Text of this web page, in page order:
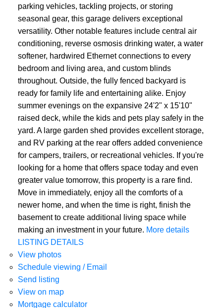
parking vehicles, tackling projects, or storing
seasonal gear, this garage delivers exceptional
versatility. Other notable features include central air
conditioning, reverse osmosis drinking water, a water
softener, hardwired Ethernet connections to every
bedroom and living area, and custom blinds
throughout. Outside, the fully fenced backyard is
ready for family life and entertaining alike. Enjoy
summer evenings on the expansive 24'2" x 15'10"
raised deck, while the kids and pets play safely in the
yard. A large garden shed provides excellent storage,
and RV parking at the rear offers added convenience
for campers, trailers, or recreational vehicles. If you're
looking for a home that offers space today and even
greater value tomorrow, this property is a rare find.
Move in immediately, enjoy all the comforts of a
newer home, and when the time is right, finish the
basement to create additional living space while
making an investment in your future. More details
LISTING DETAILS
View photos
Schedule viewing / Email
Send listing
View on map
Mortgage calculator